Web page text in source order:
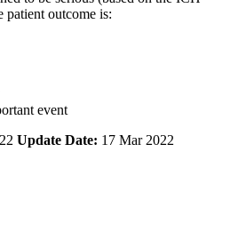
outcome is:
event
Update Date: 17 Mar 2022